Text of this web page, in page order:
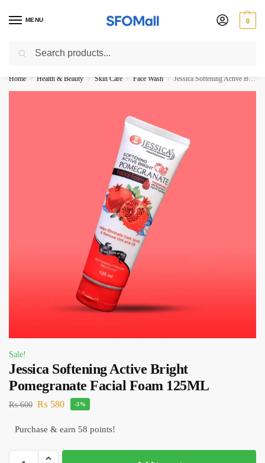
MENU 0
3000 Ki Shopping pae Free Delivery
Home / Health & Beauty / Skin Care / Face Wash / Jessica Softening Active Bright Pomegranate Facial Foam 125ML
Sale!
Jessica Softening Active Bright
Pomegranate Facial Foam 125ML
₨600 ₨ 580 -3%
Purchase & earn 58 points!